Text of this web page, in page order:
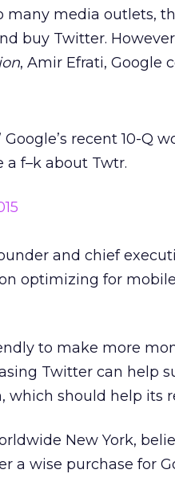
many media outlets,
buy Twitter.
, Amir Efrati, Google
recent 10-Q
a f–k about Twtr.
and chief
optimizing for
to make more
Twitter can help
which should help its
New York,
a wise purchase for